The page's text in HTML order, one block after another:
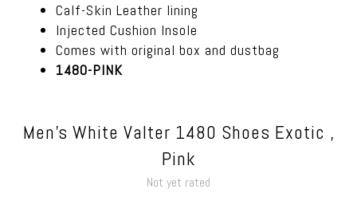
Calf-Skin Leather lining
Injected Cushion Insole
Comes with original box and dustbag
1480-PINK
Men's White Valter 1480 Shoes Exotic ,
Pink
Not yet rated